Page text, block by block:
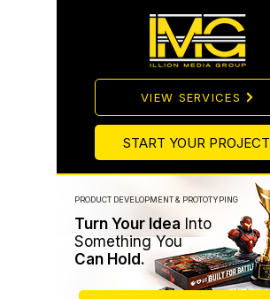
VIEW SERVICES
START YOUR PROJECT
PRODUCT DEVELOPMENT & PROTOTYPING
Turn Your Idea Into
Something You
Can Hold.